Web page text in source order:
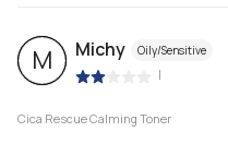
M Michy Oily/Sensitive
|
Cica Rescue Calming Toner